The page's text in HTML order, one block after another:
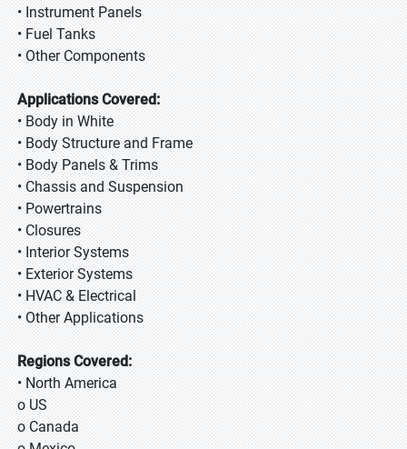
• Instrument Panels
• Fuel Tanks
• Other Components
Applications Covered:
• Body in White
• Body Structure and Frame
• Body Panels & Trims
• Chassis and Suspension
• Powertrains
• Closures
• Interior Systems
• Exterior Systems
• HVAC & Electrical
• Other Applications
Regions Covered:
• North America
o US
o Canada